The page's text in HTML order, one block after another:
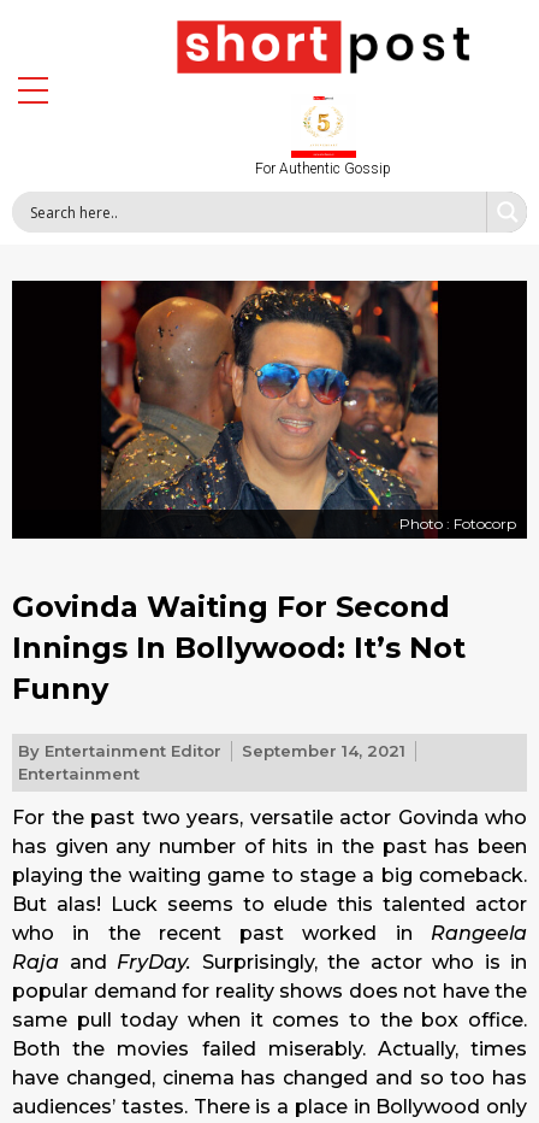
For Authentic Gossip
Photo : Fotocorp
Govinda Waiting For Second
Innings In Bollywood: It’s Not
Funny
By Entertainment Editor
September 14, 2021
Entertainment
For the past two years, versatile actor Govinda who
has given any number of hits in the past has been
playing the waiting game to stage a big comeback.
But alas! Luck seems to elude this talented actor
who in the recent past worked in Rangeela
Raja and FryDay. Surprisingly, the actor who is in
popular demand for reality shows does not have the
same pull today when it comes to the box office.
Both the movies failed miserably. Actually, times
have changed, cinema has changed and so too has
audiences’ tastes. There is a place in Bollywood only